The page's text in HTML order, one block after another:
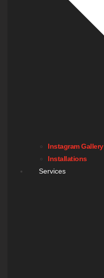
Instagram Gallery
Installations
Services